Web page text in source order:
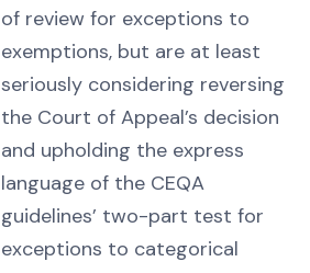
of review for exceptions to
exemptions, but are at least
seriously considering reversing
the Court of Appeal’s decision
and upholding the express
language of the CEQA
guidelines’ two-part test for
exceptions to categorical